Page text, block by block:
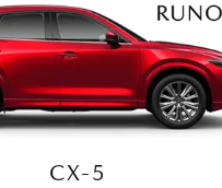
CX-5